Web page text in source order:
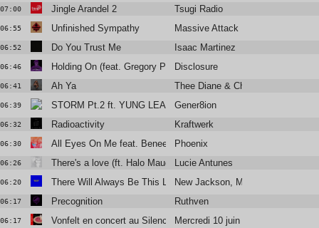
07:00 Jingle Arandel 2 Tsugi Radio
06:55 Unfinished Sympathy Massive Attack
06:52 Do You Trust Me Isaac Martinez
06:46 Holding On (feat. Gregory Porter)Disclosure
06:41 Ah Ya Thee Diane & Christine and the
06:39 STORM Pt.2 ft. YUNG LEAN Gener8ion
06:32 Radioactivity Kraftwerk
06:30 All Eyes On Me feat. Benee, Chad Hugo & Pusha T
Phoenix
06:26 There's a love (ft. Halo Maud) Lucie Antunes
06:20 There Will Always Be This LoveNew Jackson, Margie Jean Lewis
06:17 Precognition Ruthven
06:17 Vonfelt en concert au Silencio Mercredi 10 juin